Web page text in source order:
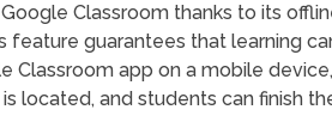
Classroom thanks to its
feature guarantees that learning
Classroom app on a mobile
located, and students can finish